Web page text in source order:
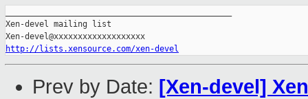
Xen-devel mailing list
http://lists.xensource.com/xen-devel
Prev by Date: [Xen-devel]